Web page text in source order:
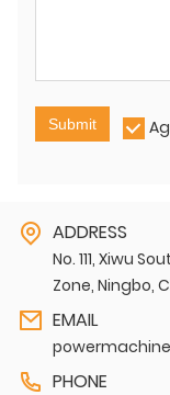
Submit
ADDRESS
No. 111, Xiwu
Zone, Ningbo,
EMAIL
PHONE